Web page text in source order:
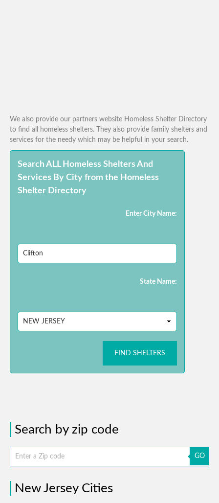
We also provide our partners website Homeless Shelter Directory
to find all homeless shelters. They also provide family shelters and
services for the needy which may be helpful in your search.
Search ALL Homeless Shelters And
Services By City from the Homeless
Shelter Directory
Enter City Name:
State Name:
FIND SHELTERS
Search by zip code
GO
New Jersey Cities